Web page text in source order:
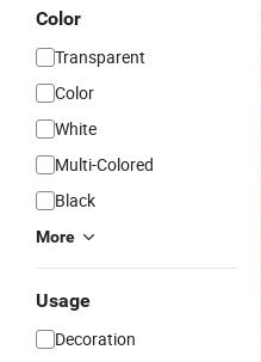
Color
Transparent
Color
White
Multi-Colored
Black
More
Usage
Decoration